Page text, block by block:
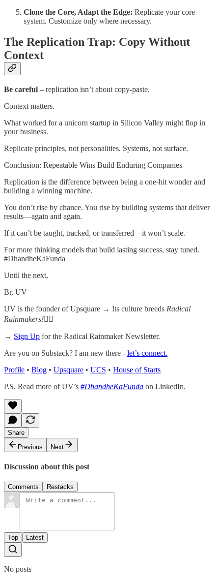
Clone the Core, Adapt the Edge: Replicate your core
system. Customize only where necessary.
The Replication Trap: Copy Without
Context
Be careful – replication isn’t about copy-paste.
Context matters.
What worked for a unicorn startup in Silicon Valley might flop in
your business.
Replicate principles, not personalities. Systems, not surface.
Conclusion: Repeatable Wins Build Enduring Companies
Replication is the difference between being a one-hit wonder and
building a winning machine.
You don’t rise by chance. You rise by building systems that deliver
results—again and again.
If it can’t be taught, tracked, or transferred—it won’t scale.
For more thinking models that build lasting success, stay tuned.
#DhandheKaFunda
Until the next,
Br, UV
UV is the founder of Upsquare → Its culture breeds Radical
Rainmakers!✌🏻
→ Sign Up for the Radical Rainmaker Newsletter.
Are you on Substack? I am new there - let’s connect.
Profile • Blog • Upsquare • UCS • House of Starts
P.S. Read more of UV’s #DhandheKaFunda on LinkedIn.
Share
Previous
Next
Discussion about this post
Comments Restacks
Top Latest
No posts